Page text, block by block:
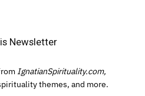
Newsletter
IgnatianSpirituality.com,
themes, and more.